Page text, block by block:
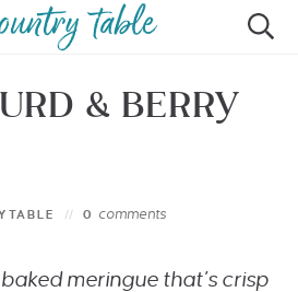
HOME
CINDY GIBBS
RECIPES
& BERRY
0 comments
meringue that’s crisp